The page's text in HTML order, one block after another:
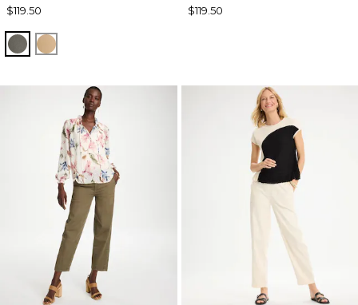
$119.50
DRIED ROSEMARY
TOFFEE TAN
$119.50